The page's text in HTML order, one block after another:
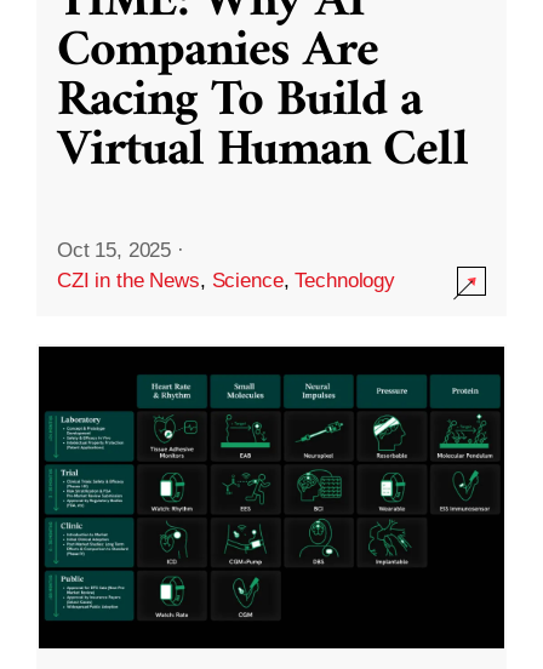
Companies Are
Racing To Build a
Virtual Human Cell
Oct 15, 2025 ·
CZI in the News, Science,Technology